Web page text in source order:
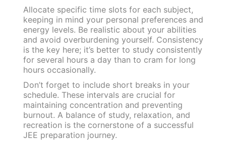
Allocate specific time slots for each subject,
keeping in mind your personal preferences and
energy levels. Be realistic about your abilities
and avoid overburdening yourself. Consistency
is the key here; it’s better to study consistently
for several hours a day than to cram for long
hours occasionally.
Don’t forget to include short breaks in your
schedule. These intervals are crucial for
maintaining concentration and preventing
burnout. A balance of study, relaxation, and
recreation is the cornerstone of a successful
JEE preparation journey.